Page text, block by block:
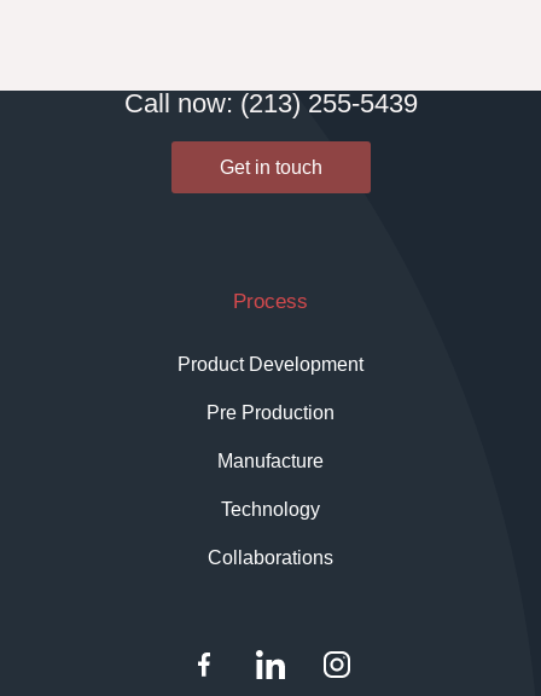
Call now: (213) 255-5439
Get in touch
Process
Product Development
Pre Production
Manufacture
Technology
Collaborations